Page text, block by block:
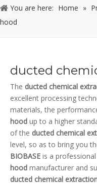
You are here: Home »
hood
ducted
The ducted chemical
excellent processing
materials, the
hood up to a higher
of the ducted chemical
level, so as to bring you
BIOBASE is a professional
hood manufacturer and
ducted chemical